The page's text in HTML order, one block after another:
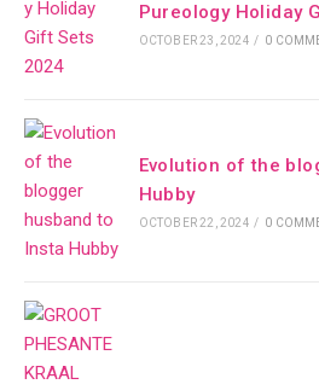
Pureology Holiday
OCTOBER 23, 2024 / 0
Evolution of the
Hubby
OCTOBER 22, 2024 / 0